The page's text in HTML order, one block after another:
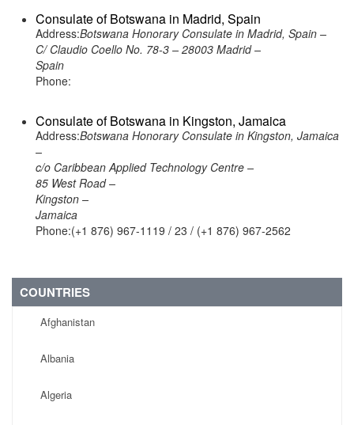
Consulate of Botswana in Madrid, Spain
Address:Botswana Honorary Consulate in Madrid, Spain –
C/ Claudio Coello No. 78-3 – 28003 Madrid –
Spain
Phone:
Consulate of Botswana in Kingston, Jamaica
Address:Botswana Honorary Consulate in Kingston, Jamaica
–
c/o Caribbean Applied Technology Centre –
85 West Road –
Kingston –
Jamaica
Phone:(+1 876) 967-1119 / 23 / (+1 876) 967-2562
COUNTRIES
Afghanistan
Albania
Algeria